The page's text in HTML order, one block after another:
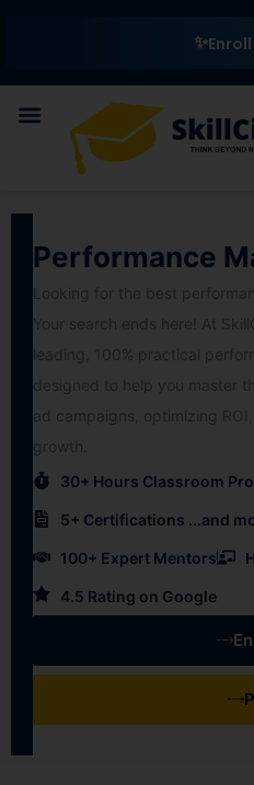
Enroll
Performance
Looking for the best
Your search ends here! At
leading, 100% practical
designed to help you master
ad campaigns, optimizing
growth.
30+ Hours Classroom
5+ Certifications ...and
100+ Expert Mentors
4.5 Rating on Google